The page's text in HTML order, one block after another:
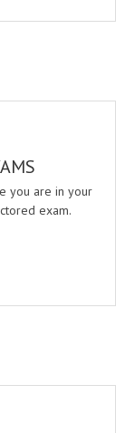
you are in your
exam.